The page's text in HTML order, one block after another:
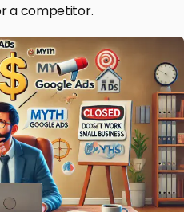
a competitor.